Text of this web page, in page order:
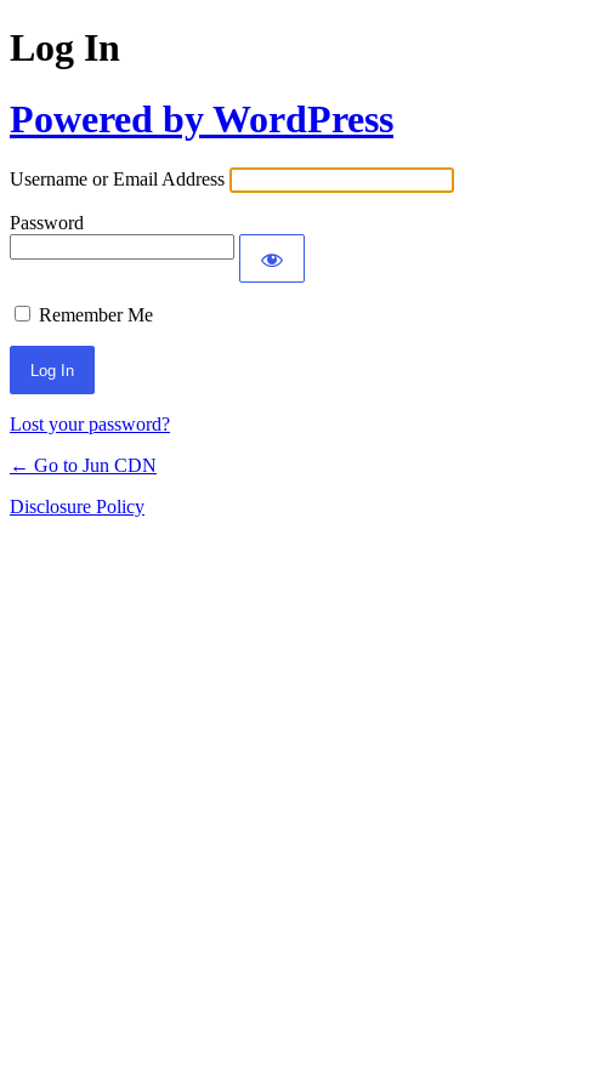
Log In
Powered by WordPress
Username or Email Address
Password
Remember Me
Lost your password?
← Go to Jun CDN
Disclosure Policy